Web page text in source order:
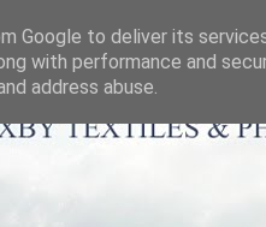
Google to deliver its
with performance and
address abuse.